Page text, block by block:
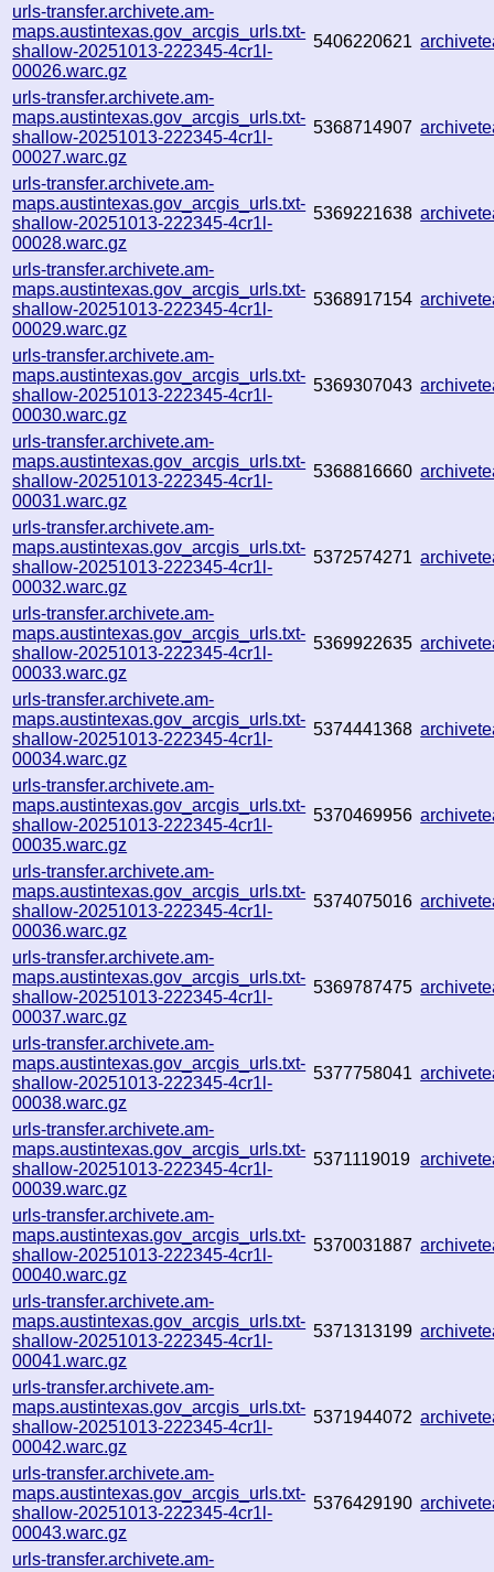
urls-transfer.archivete.am-
maps.austintexas.gov_arcgis_urls.txt-
shallow-20251013-222345-4cr1l-
00026.warc.gz
5406220621
urls-transfer.archivete.am-
maps.austintexas.gov_arcgis_urls.txt-
shallow-20251013-222345-4cr1l-
00027.warc.gz
5368714907
urls-transfer.archivete.am-
maps.austintexas.gov_arcgis_urls.txt-
shallow-20251013-222345-4cr1l-
00028.warc.gz
5369221638
urls-transfer.archivete.am-
maps.austintexas.gov_arcgis_urls.txt-
shallow-20251013-222345-4cr1l-
00029.warc.gz
5368917154
urls-transfer.archivete.am-
maps.austintexas.gov_arcgis_urls.txt-
shallow-20251013-222345-4cr1l-
00030.warc.gz
5369307043
urls-transfer.archivete.am-
maps.austintexas.gov_arcgis_urls.txt-
shallow-20251013-222345-4cr1l-
00031.warc.gz
5368816660
urls-transfer.archivete.am-
maps.austintexas.gov_arcgis_urls.txt-
shallow-20251013-222345-4cr1l-
00032.warc.gz
5372574271
urls-transfer.archivete.am-
maps.austintexas.gov_arcgis_urls.txt-
shallow-20251013-222345-4cr1l-
00033.warc.gz
5369922635
urls-transfer.archivete.am-
maps.austintexas.gov_arcgis_urls.txt-
shallow-20251013-222345-4cr1l-
00034.warc.gz
5374441368
urls-transfer.archivete.am-
maps.austintexas.gov_arcgis_urls.txt-
shallow-20251013-222345-4cr1l-
00035.warc.gz
5370469956
urls-transfer.archivete.am-
maps.austintexas.gov_arcgis_urls.txt-
shallow-20251013-222345-4cr1l-
00036.warc.gz
5374075016
urls-transfer.archivete.am-
maps.austintexas.gov_arcgis_urls.txt-
shallow-20251013-222345-4cr1l-
00037.warc.gz
5369787475
urls-transfer.archivete.am-
maps.austintexas.gov_arcgis_urls.txt-
shallow-20251013-222345-4cr1l-
00038.warc.gz
5377758041
urls-transfer.archivete.am-
maps.austintexas.gov_arcgis_urls.txt-
shallow-20251013-222345-4cr1l-
00039.warc.gz
5371119019
urls-transfer.archivete.am-
maps.austintexas.gov_arcgis_urls.txt-
shallow-20251013-222345-4cr1l-
00040.warc.gz
5370031887
urls-transfer.archivete.am-
maps.austintexas.gov_arcgis_urls.txt-
shallow-20251013-222345-4cr1l-
00041.warc.gz
5371313199
urls-transfer.archivete.am-
maps.austintexas.gov_arcgis_urls.txt-
shallow-20251013-222345-4cr1l-
00042.warc.gz
5371944072
urls-transfer.archivete.am-
maps.austintexas.gov_arcgis_urls.txt-
shallow-20251013-222345-4cr1l-
00043.warc.gz
5376429190
urls-transfer.archivete.am-